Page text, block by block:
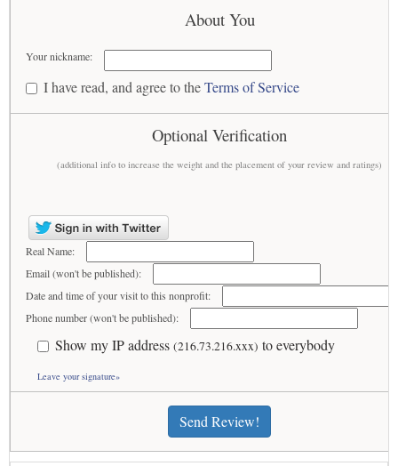
About You
Your nickname:
I have read, and agree to theTerms of Service
Optional Verification
(additional info to increase the weight and the placement of your review and ratings)
Real Name:
Email (won't be published):
Date and time of your visit to this nonprofit:
Phone number (won't be published):
Show my IP address (216.73.216.xxx) to everybody
Leave your signature»
Send Review!